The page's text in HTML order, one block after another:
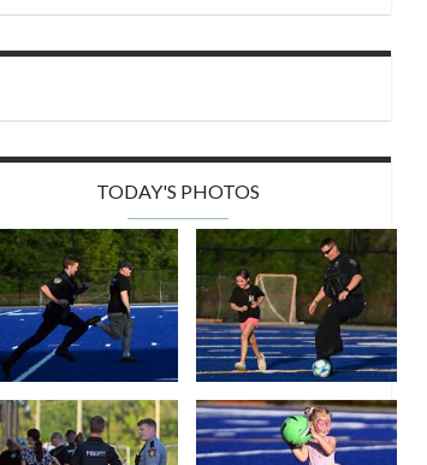
TODAY'S PHOTOS